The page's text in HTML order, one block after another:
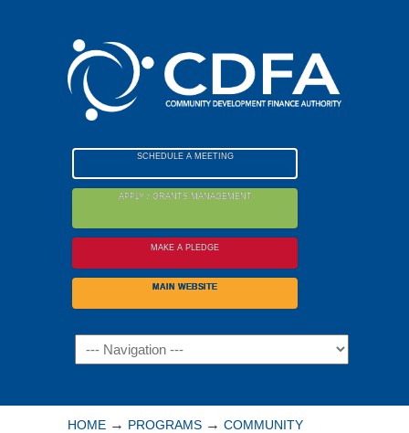
accessibility
SCHEDULE A MEETING
APPLY / GRANTS MANAGEMENT
MAKE A PLEDGE
MAIN WEBSITE
Navigation
HOME → PROGRAMS → COMMUNITY